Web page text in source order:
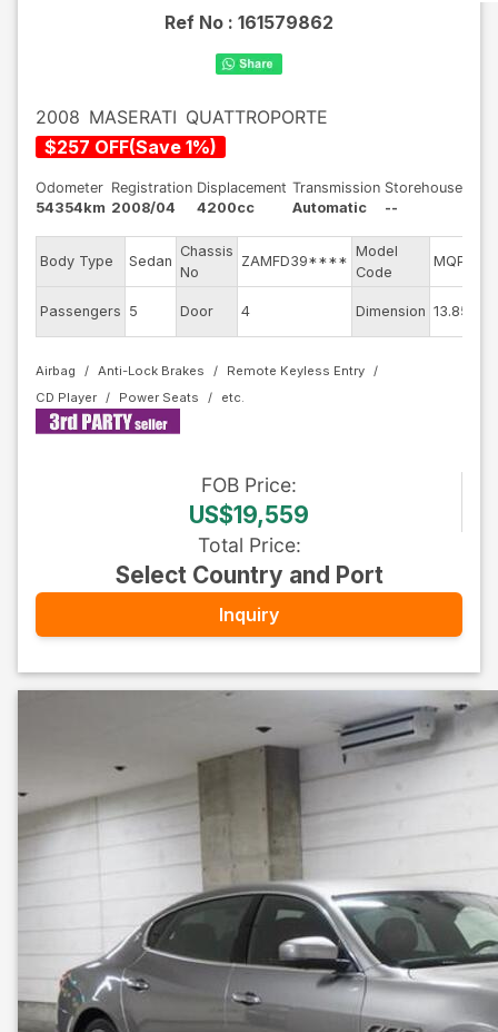
Ref No : 161579862
2008 MASERATI QUATTROPORTE
$257 OFF(Save 1%)
Odometer
54354km
Registration
2008/04
Displacement
4200cc
Transmission
Automatic
Storehouse
--
Body Type Sedan
Chassis
No
ZAMFD39****
Model
Code
MQP
Passengers 5 Door 4 Dimension 13.85
Airbag Anti-Lock Brakes
Remote Keyless Entry
CD Player
Power Seats
FOB Price:
US$19,559
Total Price:
Select Country and Port
Inquiry